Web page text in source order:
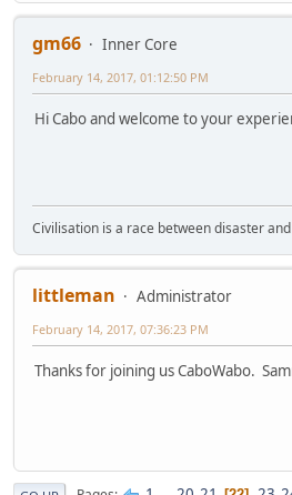
gm66
Inner Core
February 14, 2017, 01:12:50 PM
Hi Cabo and welcome to your
Civilisation is a race between disaster
littleman
Administrator
February 14, 2017, 07:36:23 PM
Thanks for joining us CaboWabo.